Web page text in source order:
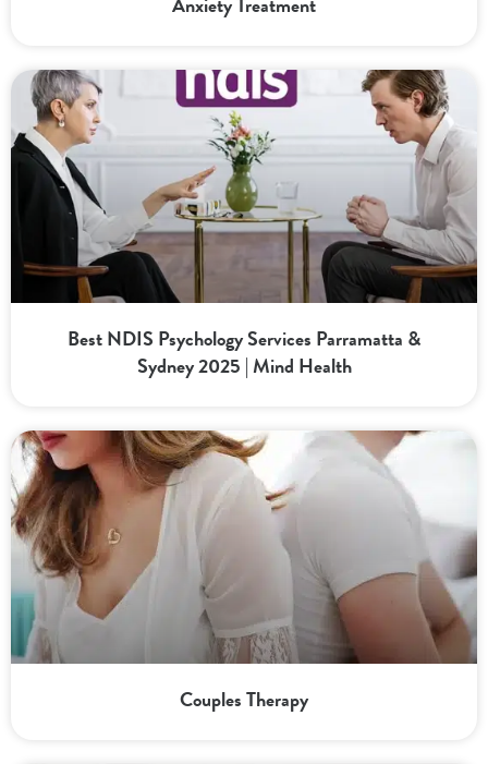
Best NDIS Psychology Services Parramatta &
Sydney 2025 | Mind Health
Couples Therapy